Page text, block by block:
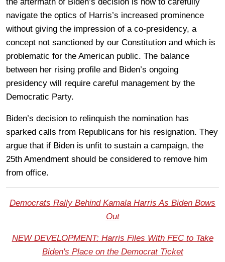
navigate the optics of Harris’s increased prominence
without giving the impression of a co-presidency, a
concept not sanctioned by our Constitution and which is
problematic for the American public. The balance
between her rising profile and Biden’s ongoing
presidency will require careful management by the
Democratic Party.
Biden’s decision to relinquish the nomination has
sparked calls from Republicans for his resignation. They
argue that if Biden is unfit to sustain a campaign, the
25th Amendment should be considered to remove him
from office.
Democrats Rally Behind Kamala Harris As Biden Bows
Out
NEW DEVELOPMENT: Harris Files With FEC to Take
Biden's Place on the Democrat Ticket